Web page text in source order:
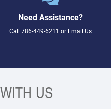
Need Assistance?
Call 786-449-6211 or Email Us
WITH US